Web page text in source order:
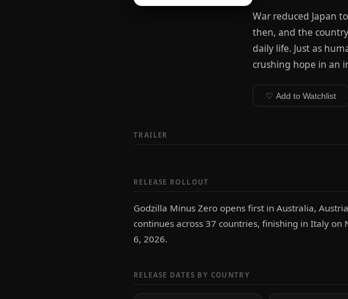
War reduced Japan
then, and the
daily life. Just as
crushing hope in an
♡ Add to Watchlist
TRAILER
RELEASE ROLLOUT
Godzilla Minus Zero opens first in Australia,
continues across 37 countries, finishing in Italy
6, 2026.
RELEASE DATES BY COUNTRY